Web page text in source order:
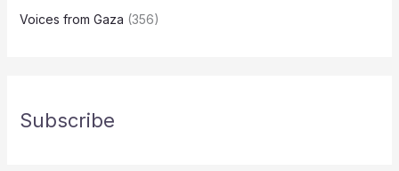
Voices from Gaza (356)
Subscribe